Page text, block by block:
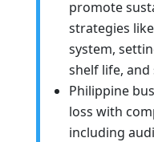
promote
strategies
system,
shelf life,
Philippine
loss with
including